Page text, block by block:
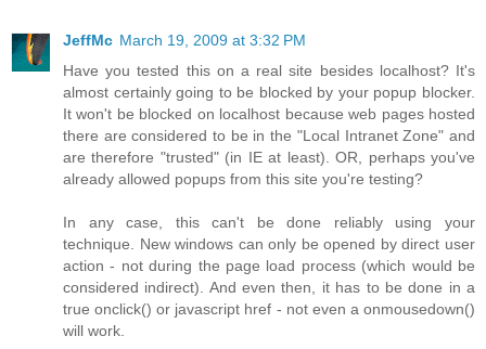
JeffMc March 19, 2009 at 3:32 PM
Have you tested this on a real site besides localhost? It's
almost certainly going to be blocked by your popup blocker.
It won't be blocked on localhost because web pages hosted
there are considered to be in the "Local Intranet Zone" and
are therefore "trusted" (in IE at least). OR, perhaps you've
already allowed popups from this site you're testing?
In any case, this can't be done reliably using your
technique. New windows can only be opened by direct user
action - not during the page load process (which would be
considered indirect). And even then, it has to be done in a
true onclick() or javascript href - not even a onmousedown()
will work.